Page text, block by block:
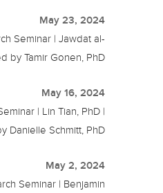
May 23, 2024
Seminar | Jawdat al-
by Tamir Gonen, PhD
May 16, 2024
| Lin Tian, PhD |
Danielle Schmitt, PhD
May 2, 2024
Seminar | Benjamin